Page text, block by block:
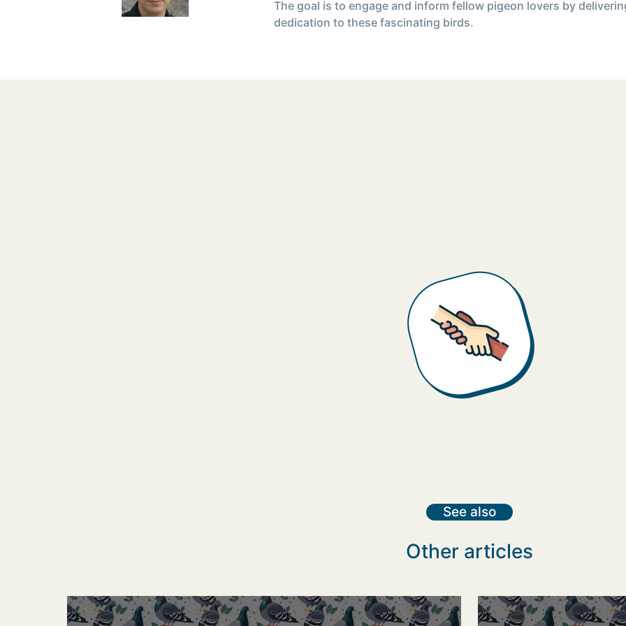
The goal is to engage and inform fellow pigeon lovers by
dedication to these fascinating birds.
See also
Other articles